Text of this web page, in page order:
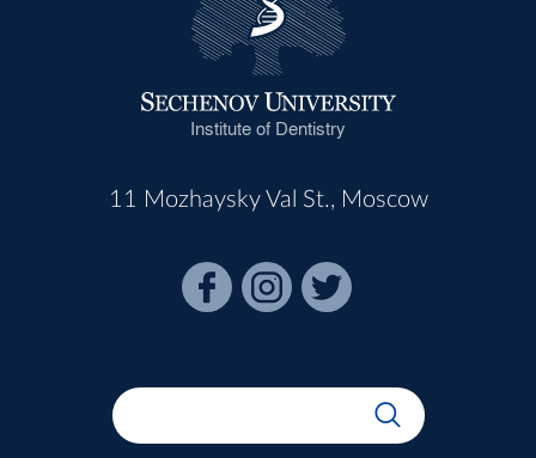
Institute of Dentistry
11 Mozhaysky Val St., Moscow